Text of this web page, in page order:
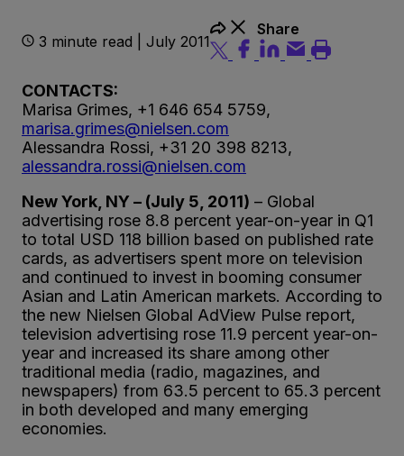
3 minute read | July 2011
Share
CONTACTS:
Marisa Grimes, +1 646 654 5759,
marisa.grimes@nielsen.com
Alessandra Rossi, +31 20 398 8213,
alessandra.rossi@nielsen.com
New York, NY – (July 5, 2011) – Global
advertising rose 8.8 percent year-on-year in Q1
to total USD 118 billion based on published rate
cards, as advertisers spent more on television
and continued to invest in booming consumer
Asian and Latin American markets. According to
the new Nielsen Global AdView Pulse report,
television advertising rose 11.9 percent year-on-
year and increased its share among other
traditional media (radio, magazines, and
newspapers) from 63.5 percent to 65.3 percent
in both developed and many emerging
economies.